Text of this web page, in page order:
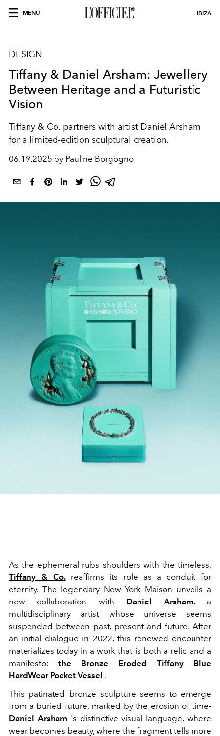
MENU IBIZA
DESIGN
Tiffany & Daniel Arsham: Jewellery
Between Heritage and a Futuristic
Vision
Tiffany & Co. partners with artist Daniel Arsham
for a limited-edition sculptural creation.
06.19.2025 by Pauline Borgogno
As the ephemeral rubs shoulders with the timeless,
Tiffany & Co.reaffirms its role as a conduit for
eternity. The legendary New York Maison unveils a
new collaboration with Daniel Arsham, a
multidisciplinary artist whose universe seems
suspended between past, present and future. After
an initial dialogue in 2022, this renewed encounter
materializes today in a work that is both a relic and a
manifesto:the Bronze Eroded Tiffany Blue
HardWear Pocket Vessel .
This patinated bronze sculpture seems to emerge
from a buried future, marked by the erosion of time-
Daniel Arsham 's distinctive visual language, where
wear becomes beauty, where the fragment tells more